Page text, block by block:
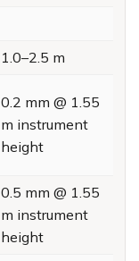
1.0–2.5 m
0.2 mm @ 1.55
m instrument
height
0.5 mm @ 1.55
m instrument
height